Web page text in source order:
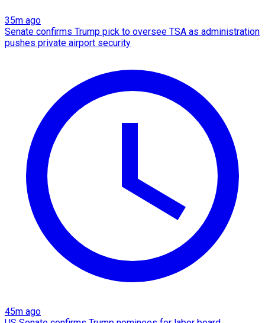
35m ago
Senate confirms Trump pick to oversee TSA as administration
pushes private airport security
45m ago